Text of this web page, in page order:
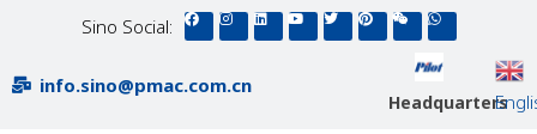
Sino Social:
info.sino@pmac.com.cn
Headquarters